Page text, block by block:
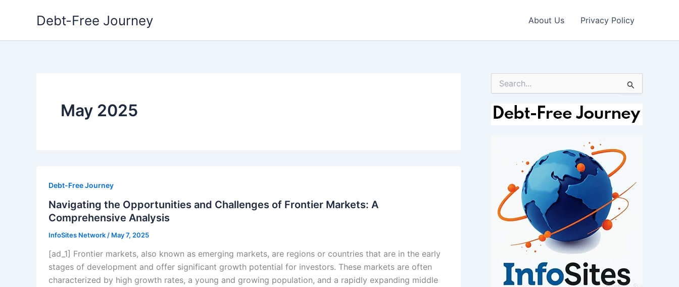
Debt-Free Journey About Us Privacy Policy
May 2025
Debt-Free Journey
Navigating the Opportunities and Challenges of Frontier Markets: A
Comprehensive Analysis
InfoSites Network / May 7, 2025
[ad_1] Frontier markets, also known as emerging markets, are regions or countries that are in the early
stages of development and offer significant growth potential for investors. These markets are often
characterized by high growth rates, a young and growing population, and a rapidly expanding middle
c